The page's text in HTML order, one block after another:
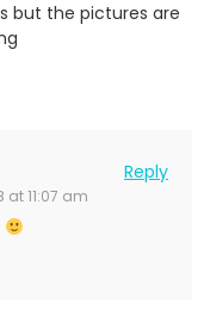
but the pictures are
at 11:07 am
Reply